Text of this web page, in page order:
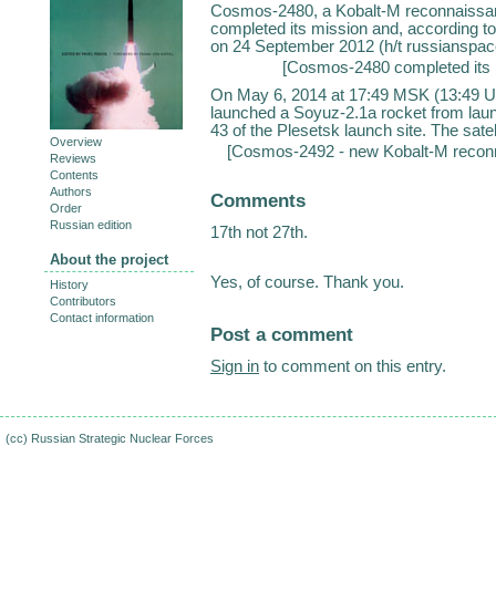
Cosmos-2480, a Kobalt-M
completed its mission and, according
on 24 September 2012 (h/t
[Cosmos-2480 completed its
On May 6, 2014 at 17:49 MSK (13:49
launched a Soyuz-2.1a rocket from
43 of the Plesetsk launch site. The
[Cosmos-2492 - new Kobalt-M
Comments
17th not 27th.
Yes, of course. Thank you.
Post a comment
Sign in to comment on this entry.
Overview
Reviews
Contents
Authors
Order
Russian edition
About the project
History
Contributors
Contact information
(cc) Russian Strategic Nuclear Forces